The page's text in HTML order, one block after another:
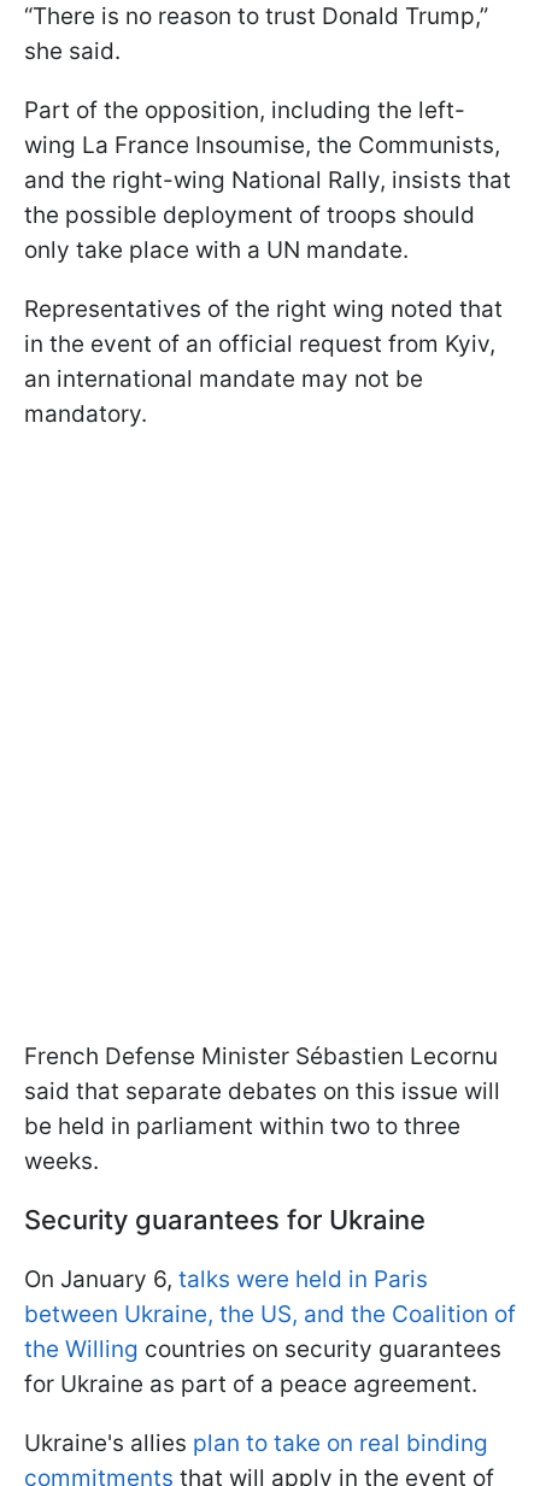
“There is no reason to trust Donald Trump,”
she said.
Part of the opposition, including the left-
wing La France Insoumise, the Communists,
and the right-wing National Rally, insists that
the possible deployment of troops should
only take place with a UN mandate.
Representatives of the right wing noted that
in the event of an official request from Kyiv,
an international mandate may not be
mandatory.
French Defense Minister Sébastien Lecornu
said that separate debates on this issue will
be held in parliament within two to three
weeks.
Security guarantees for Ukraine
On January 6, talks were held in Paris
between Ukraine, the US, and the Coalition of
the Willing countries on security guarantees
for Ukraine as part of a peace agreement.
Ukraine's allies plan to take on real binding
commitments that will apply in the event of